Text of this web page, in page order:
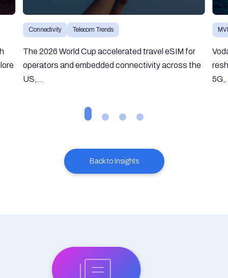
Connectivity Telecom Trends
The 2026 World Cup accelerated travel eSIM for
operators and embedded connectivity across the
US,...
Back to Insights